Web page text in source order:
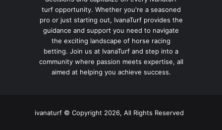
turf opportunity. Whether you're a seasoned
pro or just starting out, IvanaTurf provides the
guidance and support you need to navigate
the exciting landscape of horse racing
betting. Join us at IvanaTurf and step into a
community where passion meets expertise, all
aimed at helping you achieve success.
ivanaturf © Copyright 2026, All Rights Reserved